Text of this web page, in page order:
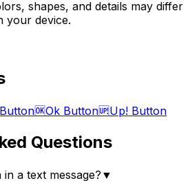
shapes, and details may differ
your device.
🆗Ok Button🆙Up! Button
Questions
a text message? ▼